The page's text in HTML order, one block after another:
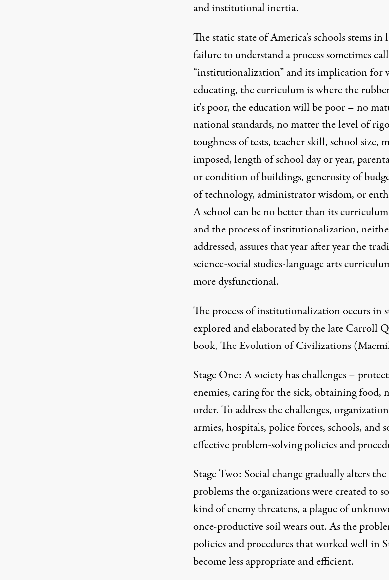
and institutional inertia.
The static state of America's schools stems
failure to understand a process sometimes
“institutionalization” and its implication for
educating, the curriculum is where the
it's poor, the education will be poor – no
national standards, no matter the level of
toughness of tests, teacher skill, school size,
imposed, length of school day or year,
or condition of buildings, generosity of
of technology, administrator wisdom, or
A school can be no better than its
and the process of institutionalization,
addressed, assures that year after year the
science-social studies-language arts
more dysfunctional.
The process of institutionalization occurs in
explored and elaborated by the late Carroll
book, The Evolution of Civilizations
Stage One: A society has challenges –
enemies, caring for the sick, obtaining food,
order. To address the challenges,
armies, hospitals, police forces, schools, and
effective problem-solving policies and
Stage Two: Social change gradually alters
problems the organizations were created to
kind of enemy threatens, a plague of
once-productive soil wears out. As the
policies and procedures that worked well in
become less appropriate and efficient.